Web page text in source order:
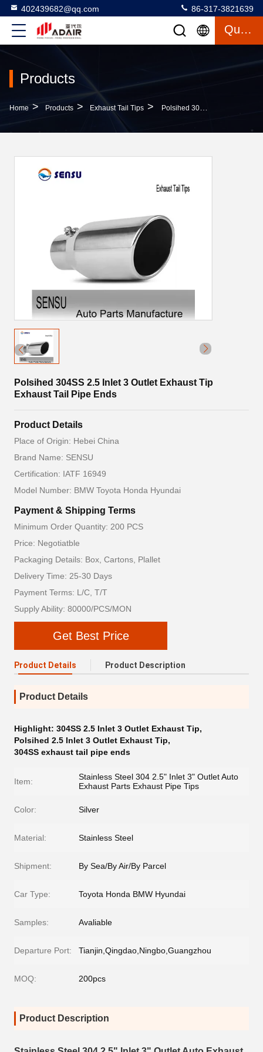
402439682@qq.com 86-317-3821639
Quote
Products
Home > Products > Exhaust Tail Tips > Polsihed 304SS 2.5 Inlet 3 Outlet Exhaust Tip Exhaust Tail Pipe Ends
Polsihed 304SS 2.5 Inlet 3 Outlet Exhaust Tip
Exhaust Tail Pipe Ends
Product Details
Place of Origin: Hebei China
Brand Name: SENSU
Certification: IATF 16949
Model Number: BMW Toyota Honda Hyundai
Payment & Shipping Terms
Minimum Order Quantity: 200 PCS
Price: Negotiatble
Packaging Details: Box, Cartons, Plallet
Delivery Time: 25-30 Days
Payment Terms: L/C, T/T
Supply Ability: 80000/PCS/MON
Get Best Price
Product Details Product Description
Product Details
Highlight: 304SS 2.5 Inlet 3 Outlet Exhaust Tip,
Polsihed 2.5 Inlet 3 Outlet Exhaust Tip,
304SS exhaust tail pipe ends
Item:
Stainless Steel 304 2.5" Inlet 3" Outlet Auto
Exhaust Parts Exhaust Pipe Tips
Color: Silver
Material: Stainless Steel
Shipment: By Sea/By Air/By Parcel
Car Type: Toyota Honda BMW Hyundai
Samples: Avaliable
Departure Port: Tianjin,Qingdao,Ningbo,Guangzhou
MOQ: 200pcs
Product Description